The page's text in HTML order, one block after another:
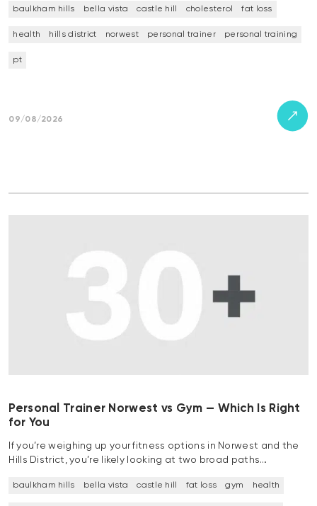
baulkham hills bella vista castle hill cholesterol fat loss
health hills district norwest personal trainer personal training
pt
09/08/2026
Personal Trainer Norwest vs Gym — Which Is Right
for You
If you’re weighing up your fitness options in Norwest and the
Hills District, you’re likely looking at two broad paths…
baulkham hills bella vista castle hill fat loss gym health